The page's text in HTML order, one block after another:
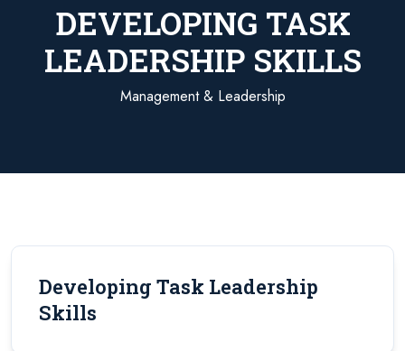
DEVELOPING TASK
LEADERSHIP SKILLS
Management & Leadership
Developing Task Leadership
Skills